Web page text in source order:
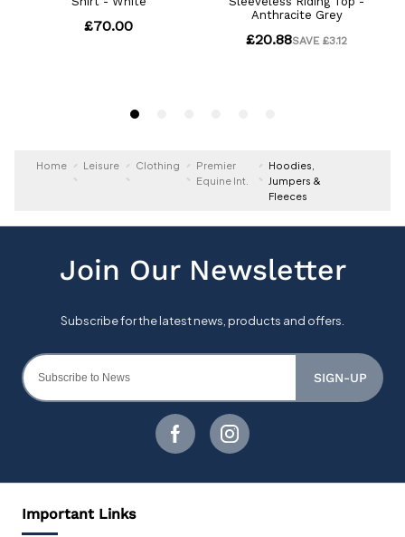
Home Leisure Clothing
Premier
Equine Int.
Hoodies,
Jumpers &
Fleeces
SIGN-UP
Important Links